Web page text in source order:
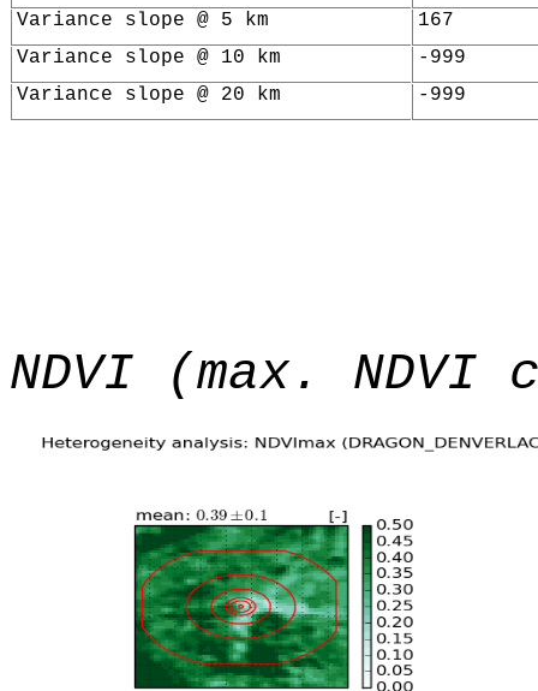
Variance slope @ 5 km
167
Variance slope @ 10 km
-999
Variance slope @ 20 km
-999
NDVI (max. NDVI